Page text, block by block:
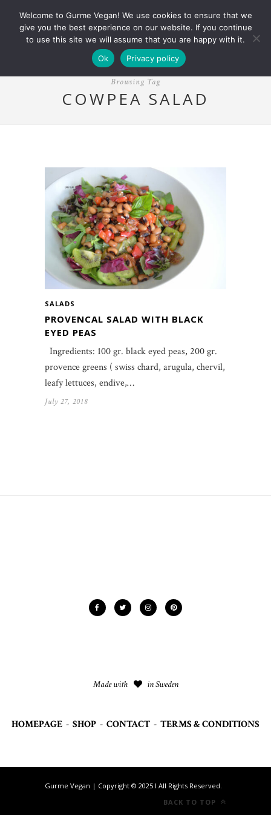
Browsing Tag
COWPEA SALAD
SALADS
PROVENCAL SALAD WITH BLACK
EYED PEAS
Ingredients: 100 gr. black eyed peas, 200 gr.
provence greens ( swiss chard, arugula, chervil,
leafy lettuces, endive,…
July 27, 2018
Made with in Sweden
HOMEPAGE - SHOP - CONTACT - TERMS & CONDITIONS
Gurme Vegan | Copyright © 2025 I All Rights Reserved.
BACK TO TOP
Welcome to Gurme Vegan! We use cookies to ensure that we
give you the best experience on our website. If you continue
to use this site we will assume that you are happy with it.
Ok
Privacy policy